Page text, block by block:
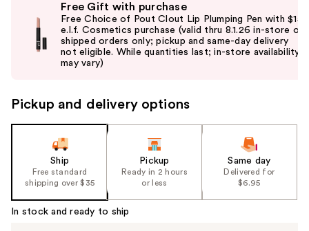
the
slides
Carousel
Free Gift with purchase
Free Choice of Pout Clout Lip Plumping Pen with $15
e.l.f. Cosmetics purchase (valid thru 8.1.26 in-store or
shipped orders only; pickup and same-day delivery
not eligible. While quantities last; in-store availability
may vary)
Pickup and delivery options
Ship
Free standard
shipping over $35
Pickup
Ready in 2 hours
or less
Same day
Delivered for
$6.95
In stock and ready to ship